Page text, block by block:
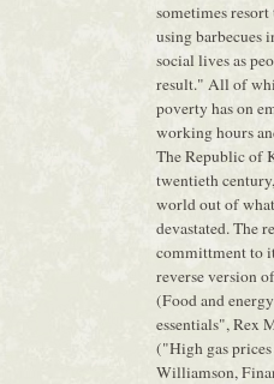
sometimes
using barbecues
social lives as
result." All of
poverty has on
working hours
The Republic of
twentieth
world out of
devastated. The
committment to
reverse version
(Food and
essentials", Rex
("High gas
Williamson,